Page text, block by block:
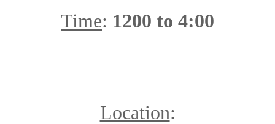
Time: 1200 to 4:00
Location: